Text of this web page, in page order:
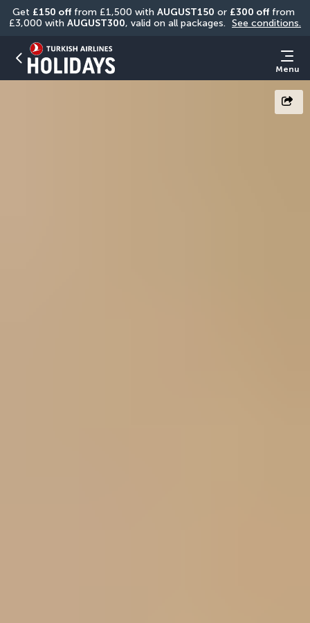
Get £150 off from £1,500 with AUGUST150 or £300 off from
£3,000 with AUGUST300, valid on all packages. See conditions.
Menu